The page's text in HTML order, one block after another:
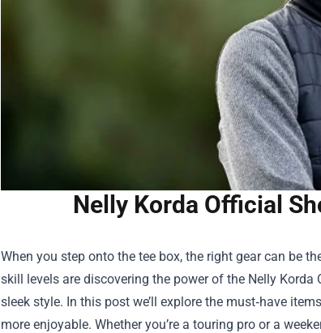
Nelly Korda Official
When you step onto the tee box, the right gear can be
skill levels are discovering the power of the Nelly Korda
sleek style. In this post we’ll explore the must‑have
more enjoyable. Whether you’re a touring pro or a